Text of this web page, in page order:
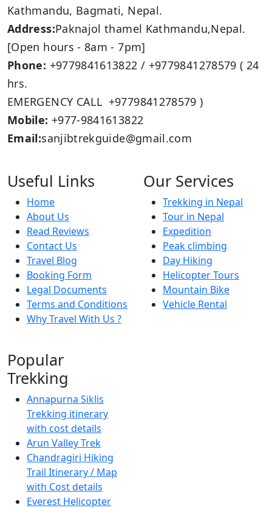
Kathmandu, Bagmati, Nepal.
Address:Paknajol thamel Kathmandu,Nepal.
[Open hours - 8am - 7pm]
Phone: +9779841613822 / +9779841278579 ( 24
hrs.
EMERGENCY CALL +9779841278579 )
Mobile: +977-9841613822
Email:sanjibtrekguide@gmail.com
Useful Links
Home
About Us
Read Reviews
Contact Us
Travel Blog
Booking Form
Legal Documents
Terms and Conditions
Why Travel With Us ?
Our Services
Trekking in Nepal
Tour in Nepal
Expedition
Peak climbing
Day Hiking
Helicopter Tours
Mountain Bike
Vehicle Rental
Popular
Trekking
Annapurna Siklis
Trekking itinerary
with cost details
Arun Valley Trek
Chandragiri Hiking
Trail Itinerary / Map
with Cost details
Everest Helicopter